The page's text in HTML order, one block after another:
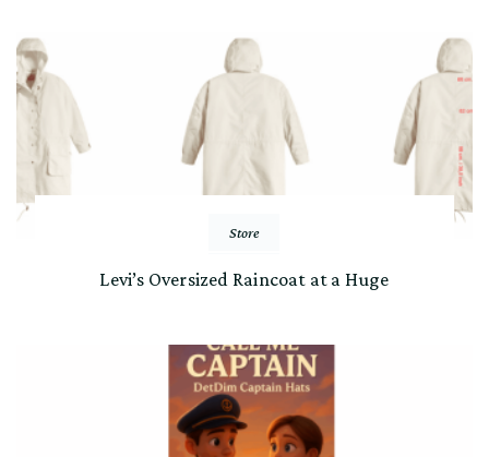
Store
Levi’s Oversized Raincoat at a Huge